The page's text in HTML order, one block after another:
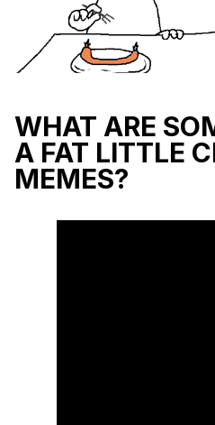
WHAT ARE
A FAT LITTLE
MEMES?